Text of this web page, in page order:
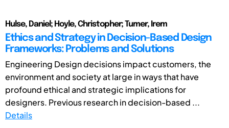
Hulse, Daniel; Hoyle, Christopher; Tumer, Irem
Ethics and Strategy in Decision-Based Design
Frameworks: Problems and Solutions
Engineering Design decisions impact customers, the
environment and society at large in ways that have
profound ethical and strategic implications for
designers. Previous research in decision-based ...
Details